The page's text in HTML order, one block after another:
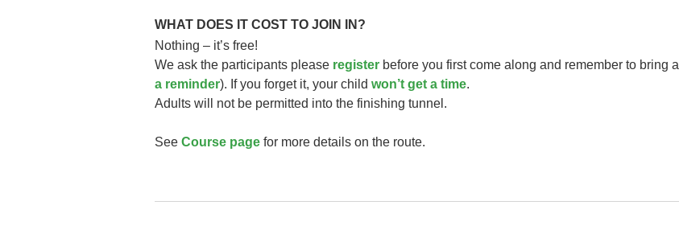
WHAT DOES IT COST TO JOIN IN?
Nothing – it’s free!
We ask the participants please register before you first come along and remember to bring a
a reminder). If you forget it, your child won’t get a time.
Adults will not be permitted into the finishing tunnel.
See Course page for more details on the route.